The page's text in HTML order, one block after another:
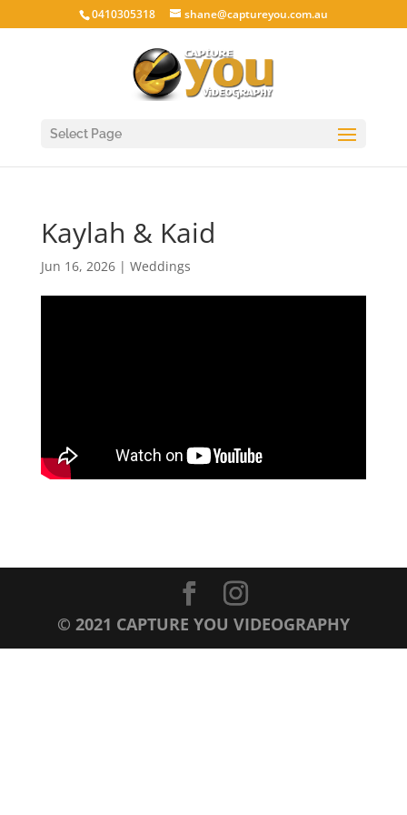
0410305318 shane@captureyou.com.au
Select Page
Kaylah & Kaid
Jun 16, 2026| Weddings
© 2021 CAPTURE YOU VIDEOGRAPHY